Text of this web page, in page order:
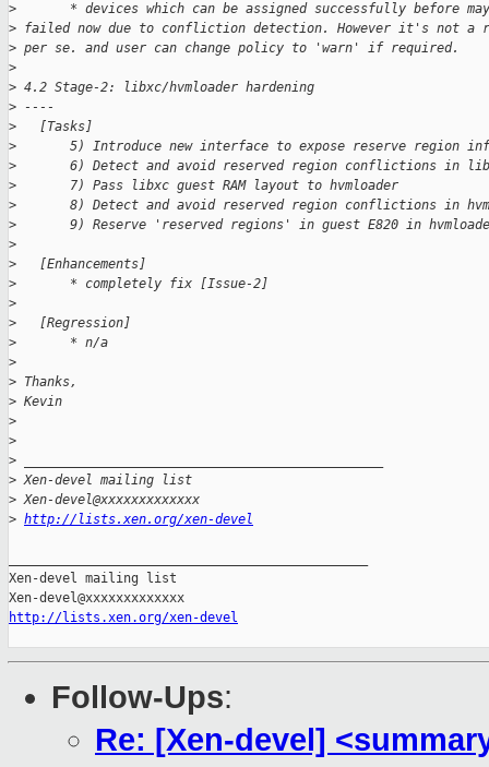
>
* devices which can be assigned successfully before
> failed now due to confliction detection. However it's not a
> per se. and user can change policy to 'warn' if required.
>
> 4.2 Stage-2: libxc/hvmloader hardening
> ----
>
   [Tasks]
>
5) Introduce new interface to expose reserve region
>
6) Detect and avoid reserved region conflictions in
>
       7) Pass libxc guest RAM layout to hvmloader
>
8) Detect and avoid reserved region conflictions in
>
9) Reserve 'reserved regions' in guest E820 in
>
>
   [Enhancements]
>
       * completely fix [Issue-2]
>
>
   [Regression]
>
       * n/a
>
> Thanks,
> Kevin
>
>
>
> Xen-devel mailing list
> Xen-devel@xxxxxxxxxxxxx
> http://lists.xen.org/xen-devel
Xen-devel mailing list
http://lists.xen.org/xen-devel
Follow-Ups:
Re: [Xen-devel]